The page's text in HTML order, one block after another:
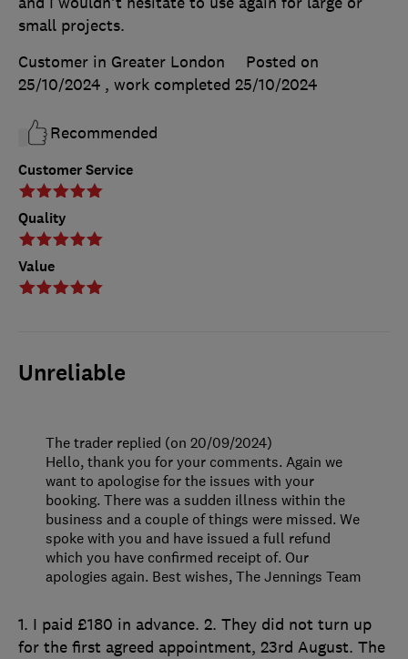
Customer Service
Quality
Value
small projects.
Customer in Greater London
Posted on
25/10/2024 , work completed 25/10/2024
Recommended
Unreliable
1. I paid £180 in advance. 2. They did not turn up
for the first agreed appointment, 23rd August. The
The trader replied (on 20/09/2024)
Hello, thank you for your comments. Again we
want to apologise for the issues with your
booking. There was a sudden illness within the
business and a couple of things were missed. We
spoke with you and have issued a full refund
which you have confirmed receipt of. Our
apologies again. Best wishes, The Jennings Team